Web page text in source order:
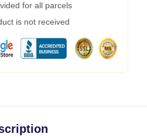
for all parcels
is not received